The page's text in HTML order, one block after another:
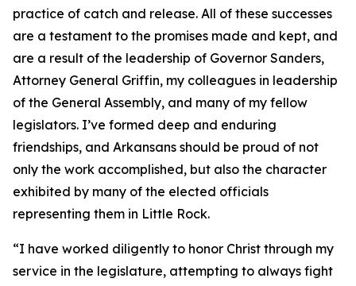
practice of catch and release. All of these successes
are a testament to the promises made and kept, and
are a result of the leadership of Governor Sanders,
Attorney General Griffin, my colleagues in leadership
of the General Assembly, and many of my fellow
legislators. I’ve formed deep and enduring
friendships, and Arkansans should be proud of not
only the work accomplished, but also the character
exhibited by many of the elected officials
representing them in Little Rock.
“I have worked diligently to honor Christ through my
service in the legislature, attempting to always fight